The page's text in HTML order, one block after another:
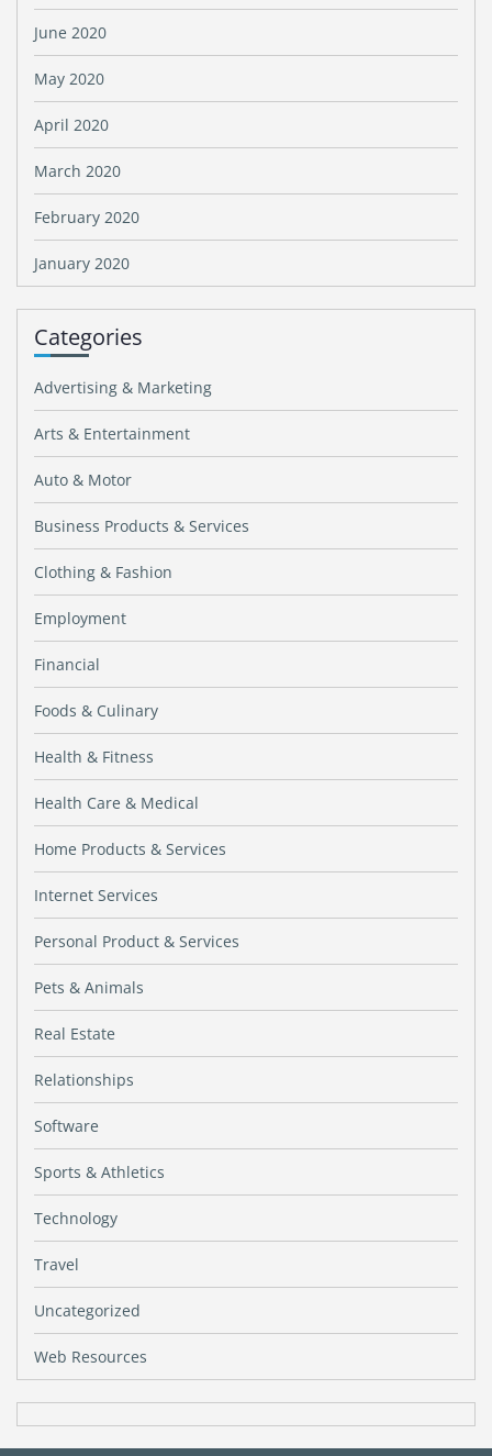
June 2020
May 2020
April 2020
March 2020
February 2020
January 2020
Categories
Advertising & Marketing
Arts & Entertainment
Auto & Motor
Business Products & Services
Clothing & Fashion
Employment
Financial
Foods & Culinary
Health & Fitness
Health Care & Medical
Home Products & Services
Internet Services
Personal Product & Services
Pets & Animals
Real Estate
Relationships
Software
Sports & Athletics
Technology
Travel
Uncategorized
Web Resources